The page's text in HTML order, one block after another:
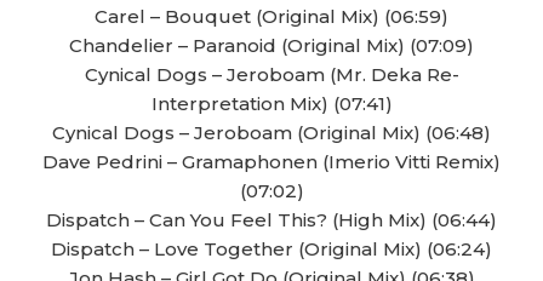
Carel – Bouquet (Original Mix) (06:59)
Chandelier – Paranoid (Original Mix) (07:09)
Cynical Dogs – Jeroboam (Mr. Deka Re-
Interpretation Mix) (07:41)
Cynical Dogs – Jeroboam (Original Mix) (06:48)
Dave Pedrini – Gramaphonen (Imerio Vitti Remix)
(07:02)
Dispatch – Can You Feel This? (High Mix) (06:44)
Dispatch – Love Together (Original Mix) (06:24)